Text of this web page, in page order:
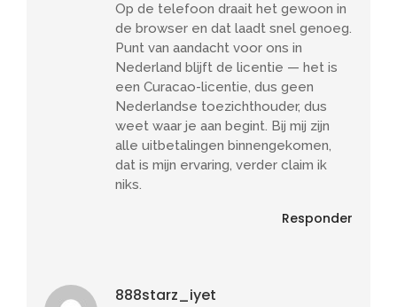
Op de telefoon draait het gewoon in
de browser en dat laadt snel genoeg.
Punt van aandacht voor ons in
Nederland blijft de licentie — het is
een Curacao-licentie, dus geen
Nederlandse toezichthouder, dus
weet waar je aan begint. Bij mij zijn
alle uitbetalingen binnengekomen,
dat is mijn ervaring, verder claim ik
niks.
Responder
888starz_iyet